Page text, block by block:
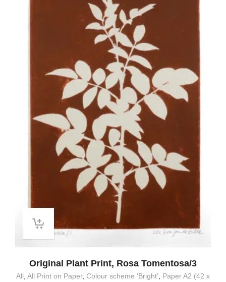
Original Plant Print, Rosa Tomentosa/3
All All Print on Paper, Colour scheme 'Bright'
Paper A2 (42 x